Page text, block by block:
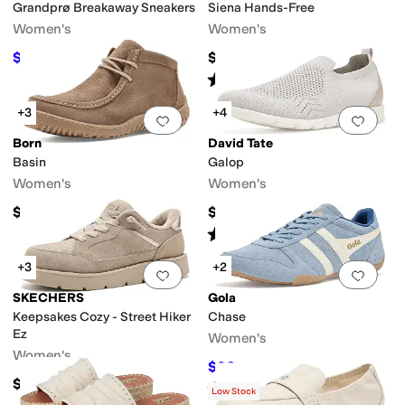
Grandprø Breakaway Sneakers
Women's
$81.87 %OFF
Siena Hands-Free
Women's
$119.95
Rated starsout of 5
(16)
Add to favorites.0 people have
+3
Born
Basin
Women's
$140
Add
+4
David Tate
Galop
Women's
$119.95
Rated starsout of 5
(1)
Add to favorites.0 people have
+3
SKECHERS
Keepsakes Cozy - Street Hiker
Ez
Women's
$89.99
Add
+2
Gola
Chase
Women's
$96 %OFF
Rated5 starsout of 5
78)
Low Stock